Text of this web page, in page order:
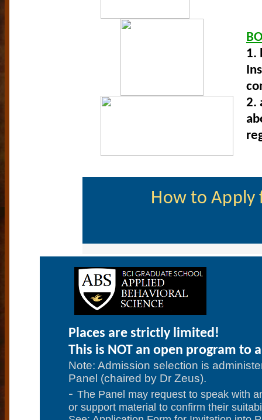
1.
2.
How to Apply
Places are strictly limited!
This is NOT an open program to
Note: Admission selection is
Panel (chaired by Dr Zeus).
- The Panel may request to speak with
or support material to confirm their